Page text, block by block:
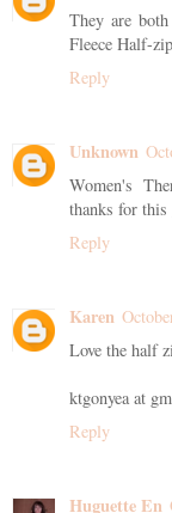
They are
Fleece Half-
Reply
Unknown
Women's
thanks for
Reply
Karen
Love the half
ktgonyea at
Reply
Huguette En